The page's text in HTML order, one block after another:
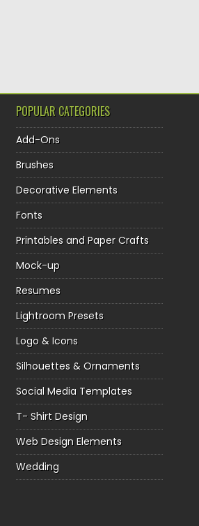
POPULAR CATEGORIES
Add-Ons
Brushes
Decorative Elements
Fonts
Printables and Paper Crafts
Mock-up
Resumes
Lightroom Presets
Logo & Icons
Silhouettes & Ornaments
Social Media Templates
T- Shirt Design
Web Design Elements
Wedding